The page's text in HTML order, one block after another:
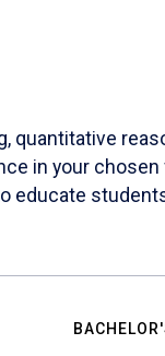
in your
educate